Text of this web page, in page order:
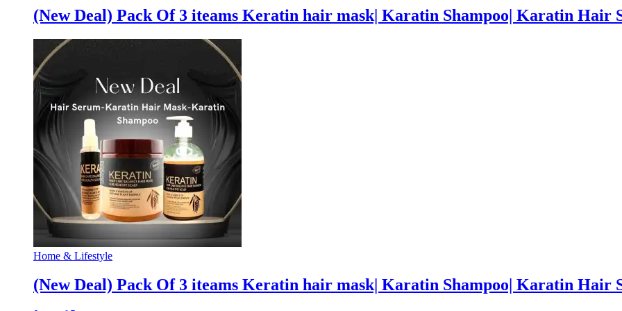
(New Deal) Pack Of 3 iteams Keratin hair mask| Karatin Shampoo| Karatin Hair
Home & Lifestyle
(New Deal) Pack Of 3 iteams Keratin hair mask| Karatin Shampoo| Karatin Hair